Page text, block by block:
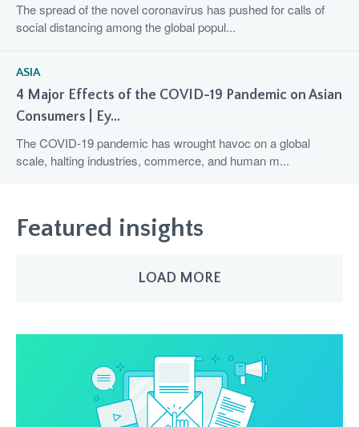
The spread of the novel coronavirus has pushed for calls of
social distancing among the global popul...
ASIA
4 Major Effects of the COVID-19 Pandemic on Asian
Consumers | Ey...
The COVID-19 pandemic has wrought havoc on a global
scale, halting industries, commerce, and human m...
Featured insights
LOAD MORE